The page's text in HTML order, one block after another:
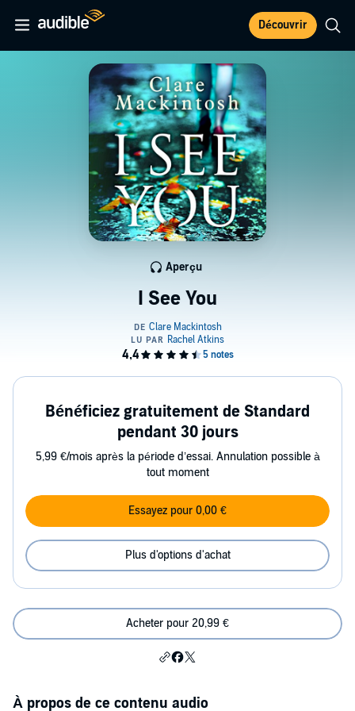
Découvrir
I See You
Aperçu
Bénéficiez gratuitement de Standard
pendant 30 jours
5,99 €/mois après la période d’essai. Annulation possible à
tout moment
Essayez pour 0,00 €
Plus d'options d'achat
Acheter pour 20,99 €
À propos de ce contenu audio